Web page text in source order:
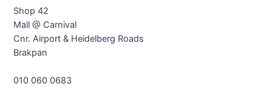
Shop 42
Mall @ Carnival
Cnr. Airport & Heidelberg Roads
Brakpan
010 060 0683